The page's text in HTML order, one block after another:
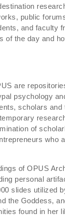
public
and faculty
of the day and
are
psychology
scholars
of
who
of OPUS
personal
slides utilized
the Goddess,
found in her